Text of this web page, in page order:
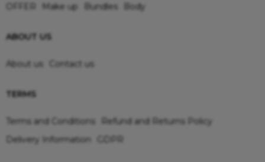
Make up Bundles Body
ABOUT US
About us Contact us
TERMS
Terms and Conditions
Refund and Returns Policy
Delivery Information